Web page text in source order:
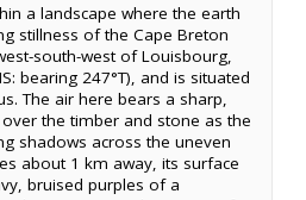
a landscape where the earth
stillness of the Cape Breton
south-west of Louisbourg,
bearing 247°T), and is situated
The air here bears a sharp,
the timber and stone as the
shadows across the uneven
about 1 km away, its surface
bruised purples of a